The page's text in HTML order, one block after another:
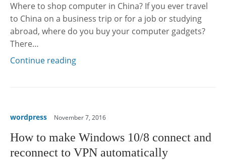
Where to shop computer in China? If you ever travel
to China on a business trip or for a job or studying
abroad, where do you buy your computer gadgets?
There…
Continue reading
wordpress November 7, 2016
How to make Windows 10/8 connect and
reconnect to VPN automatically